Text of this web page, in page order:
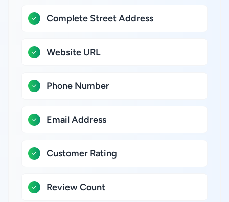
Complete Street Address
Website URL
Phone Number
Email Address
Customer Rating
Review Count